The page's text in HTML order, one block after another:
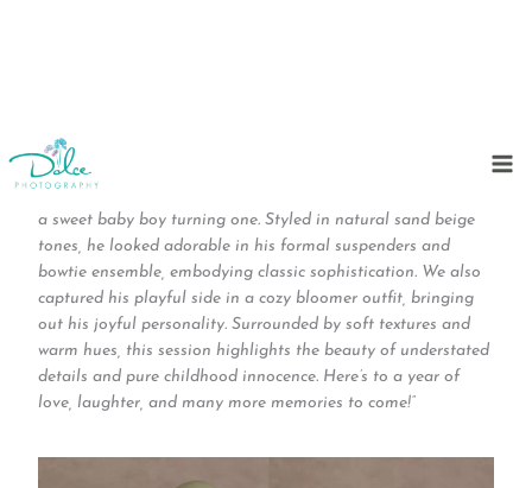
to
content
“Timeless elegance for a milestone moment! This cake smash
session was a blend of charm and simplicity as we celebrated
a sweet baby boy turning one. Styled in natural sand beige
tones, he looked adorable in his formal suspenders and
bowtie ensemble, embodying classic sophistication. We also
captured his playful side in a cozy bloomer outfit, bringing
out his joyful personality. Surrounded by soft textures and
warm hues, this session highlights the beauty of understated
details and pure childhood innocence. Here’s to a year of
love, laughter, and many more memories to come!”